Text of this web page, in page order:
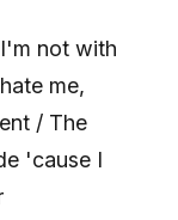
not with
me,
/ The
'cause I